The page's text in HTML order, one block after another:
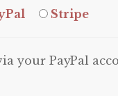
Stripe
your PayPal